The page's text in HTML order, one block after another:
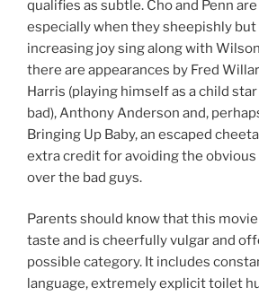
qualifies as subtle. Cho and Penn
especially when they sheepishly
increasing joy sing along with
there are appearances by Fred
Harris (playing himself as a child
bad), Anthony Anderson and,
Bringing Up Baby, an escaped
extra credit for avoiding the
over the bad guys.
Parents should know that this
taste and is cheerfully vulgar and
possible category. It includes
language, extremely explicit toilet